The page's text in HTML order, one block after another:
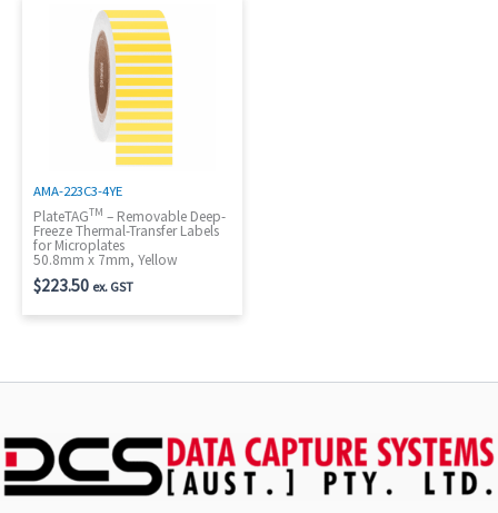
AMA-223C3-4YE
PlateTAGTM – Removable Deep-
Freeze Thermal-Transfer Labels
for Microplates
50.8mm x 7mm, Yellow
$223.50 ex. GST